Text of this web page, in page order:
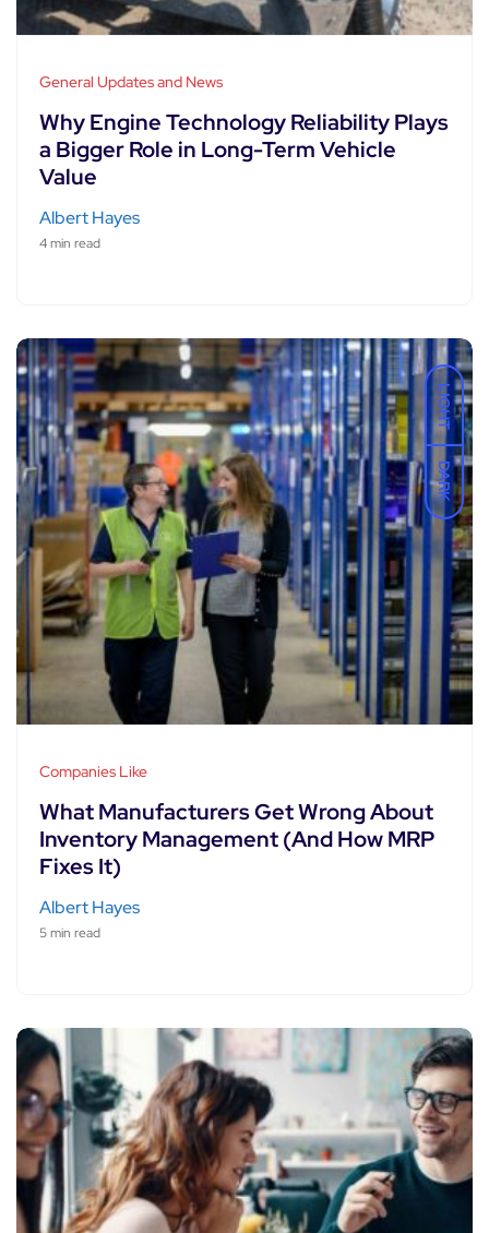
LIGHT
DARK
General Updates and News
Why Engine Technology Reliability Plays
a Bigger Role in Long-Term Vehicle
Value
Albert Hayes
4 min read
Companies Like
What Manufacturers Get Wrong About
Inventory Management (And How MRP
Fixes It)
Albert Hayes
5 min read